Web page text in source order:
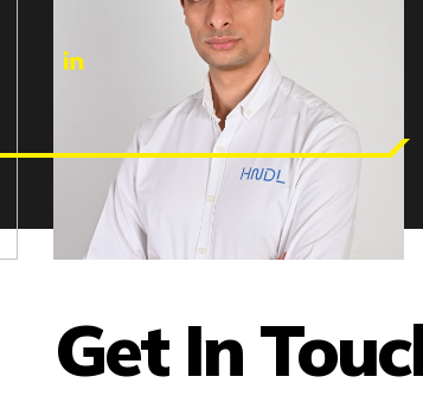
CO-FOUNDER & CTO
Get In